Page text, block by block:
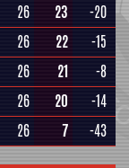
26 23
-20
26 22
-15
26 21
-8
26 20
-14
26 7 -43